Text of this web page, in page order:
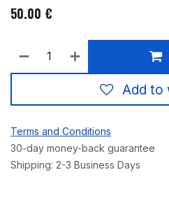
50.00 €
Add to
Terms and Conditions
30-day money-back guarantee
Shipping: 2-3 Business Days